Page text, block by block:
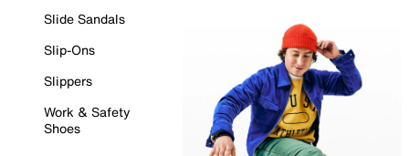
Slide Sandals
Slip-Ons
Slippers
Work & Safety
Shoes